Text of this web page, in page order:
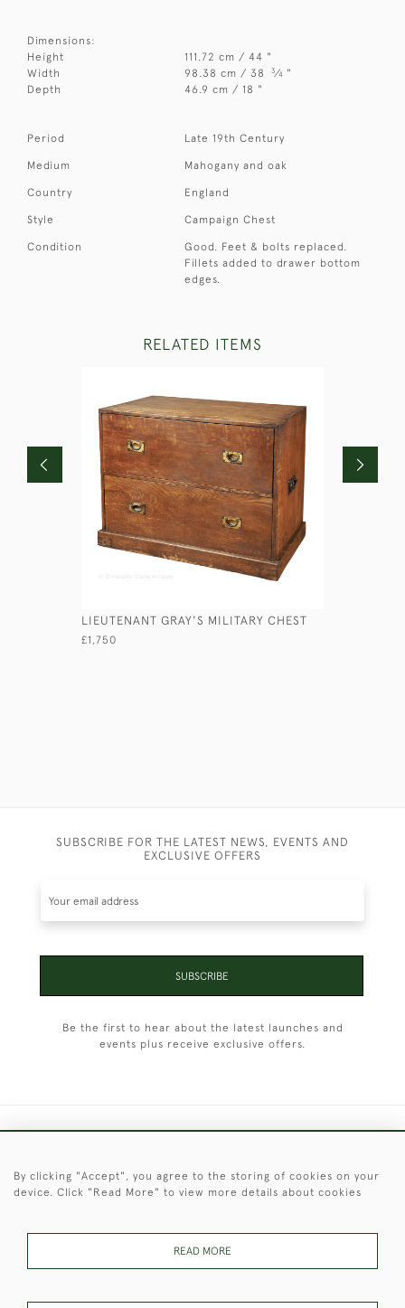
Dimensions:
Height
111.72 cm / 44 "
Width
98.38 cm / 38 3⁄4 "
Depth
46.9 cm / 18 "
Period Late 19th Century
Medium Mahogany and oak
Country England
Style Campaign Chest
Condition
Good. Feet & bolts replaced.
Fillets added to drawer bottom
edges.
RELATED ITEMS
LIEUTENANT GRAY'S MILITARY CHEST
£1,750
SUBSCRIBE FOR THE LATEST NEWS, EVENTS AND
EXCLUSIVE OFFERS
SUBSCRIBE
Be the first to hear about the latest launches and
events plus receive exclusive offers.
© 2026 © 2021 Christopher Clarke Antiques
By clicking "Accept", you agree to the storing of cookies on your
device. Click "Read More" to view more details about cookies
READ MORE